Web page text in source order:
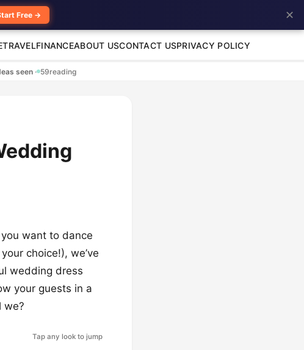
TRAVELFINANCEABOUT USCONTACT USPRIVACY POLICY
seen · 59reading
want to dance
choice!), we’ve
wedding dress
your guests in a
we?
Tap any look to jump
Free → ✕